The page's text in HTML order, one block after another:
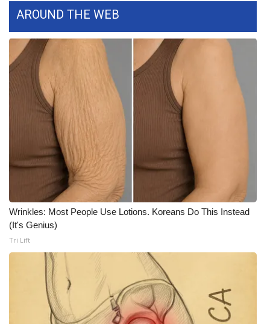
Weather Safety Information
Contests
Viewers Choice Awards 2026
2026 March Mayhem 3 in 1
WCBI Cutest Couple 2026
FOX 4 Winter Premieres Giveaway
FOX 4 Premiere Week Giveaway
Teacher of the Month
WCBI Contests – Rules, Privacy,
and Service
FEATURES
Community
AROUND THE WEB
Wrinkles: Most People Use Lotions. Koreans Do This Instead
(It's Genius)
Tri Lift